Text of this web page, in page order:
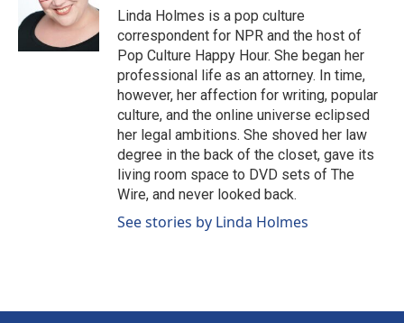
Linda Holmes is a pop culture
correspondent for NPR and the host of
Pop Culture Happy Hour. She began her
professional life as an attorney. In time,
however, her affection for writing, popular
culture, and the online universe eclipsed
her legal ambitions. She shoved her law
degree in the back of the closet, gave its
living room space to DVD sets of The
Wire, and never looked back.
See stories by Linda Holmes